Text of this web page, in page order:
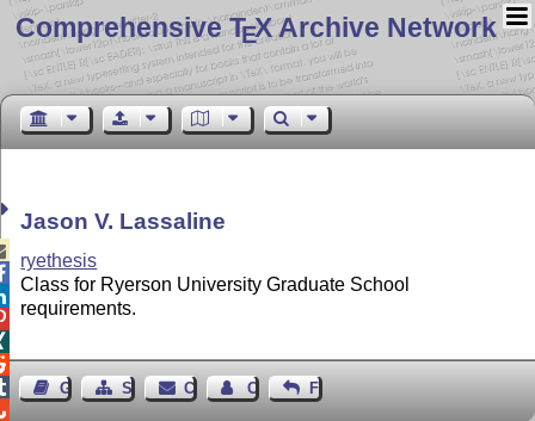
Comprehensive TEX Archive Network
Jason V. Lassaline
ryethesis
Class for Ryerson University Graduate School
requirements.
Guest BookSitemapContact Contact Author
Feedback